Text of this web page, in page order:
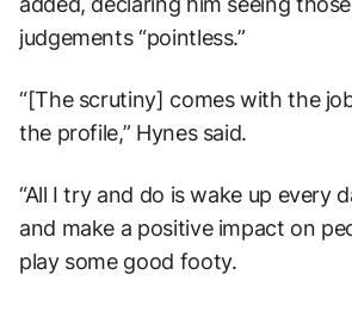
judgements “pointless.”
“[The scrutiny] comes with the
the profile,” Hynes said.
“All I try and do is wake up every
and make a positive impact on
play some good footy.